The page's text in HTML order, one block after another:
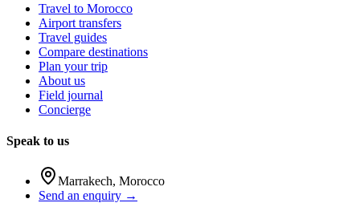
Travel to Morocco
Airport transfers
Travel guides
Compare destinations
Plan your trip
About us
Field journal
Concierge
Speak to us
Marrakech, Morocco
Send an enquiry →